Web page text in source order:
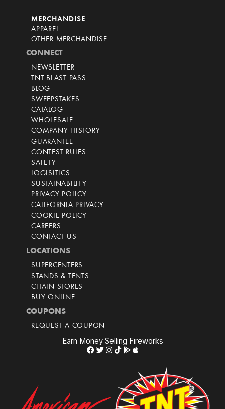
MERCHANDISE
APPAREL
OTHER MERCHANDISE
CONNECT
NEWSLETTER
TNT BLAST PASS
BLOG
SWEEPSTAKES
CATALOG
WHOLESALE
COMPANY HISTORY
GUARANTEE
CONTEST RULES
SAFETY
LOGISITICS
SUSTAINABILITY
PRIVACY POLICY
CALIFORNIA PRIVACY
COOKIE POLICY
CAREERS
CONTACT US
LOCATIONS
SUPERCENTERS
STANDS & TENTS
CHAIN STORES
BUY ONLINE
COUPONS
REQUEST A COUPON
Earn Money Selling Fireworks